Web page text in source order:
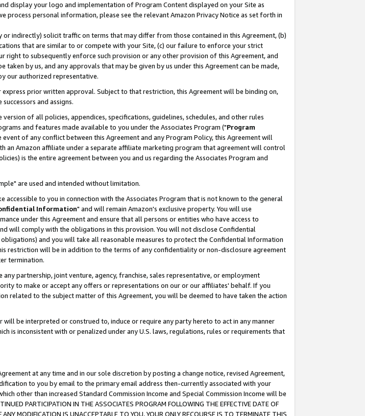
display your logo and implementation of Program Content displayed on your Site as
personal information, please see the relevant Amazon Privacy Notice as set forth in
indirectly) solicit traffic on terms that may differ from those contained in this Agreement, (b)
that are similar to or compete with your Site, (c) our failure to enforce your strict
to subsequently enforce such provision or any other provision of this Agreement, and
by us, and any approvals that may be given by us under this Agreement can be made,
our authorized representative.
prior written approval. Subject to that restriction, this Agreement will be binding on,
and assigns.
of all policies, appendices, specifications, guidelines, schedules, and other rules
and features made available to you under the Associates Program ("Program
of any conflict between this Agreement and any Program Policy, this Agreement will
an Amazon affiliate under a separate affiliate marketing program that agreement will control
is the entire agreement between you and us regarding the Associates Program and
are used and intended without limitation.
to you in connection with the Associates Program that is not known to the general
Information" and will remain Amazon's exclusive property. You will use
under this Agreement and ensure that all persons or entities who have access to
will comply with the obligations in this provision. You will not disclose Confidential
and you will take all reasonable measures to protect the Confidential Information
restriction will be in addition to the terms of any confidentiality or non-disclosure agreement
termination.
partnership, joint venture, agency, franchise, sales representative, or employment
to make or accept any offers or representations on our or our affiliates' behalf. If you
related to the subject matter of this Agreement, you will be deemed to have taken the action
be interpreted or construed to, induce or require any party hereto to act in any manner
is inconsistent with or penalized under any U.S. laws, regulations, rules or requirements that
at any time and in our sole discretion by posting a change notice, revised Agreement,
to you by email to the primary email address then-currently associated with your
other than increased Standard Commission Income and Special Commission Income will be
PARTICIPATION IN THE ASSOCIATES PROGRAM FOLLOWING THE EFFECTIVE DATE OF
MODIFICATION IS UNACCEPTABLE TO YOU, YOUR ONLY RECOURSE IS TO TERMINATE THIS